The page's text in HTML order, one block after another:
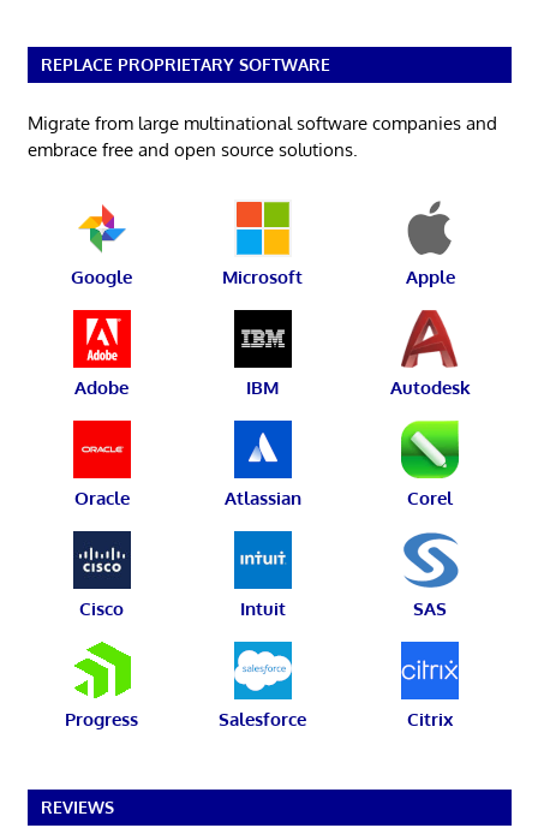
REPLACE PROPRIETARY SOFTWARE
Migrate from large multinational software companies and
embrace free and open source solutions.
Google Microsoft Apple
Adobe IBM Autodesk
Oracle Atlassian Corel
Cisco Intuit SAS
Progress Salesforce Citrix
REVIEWS